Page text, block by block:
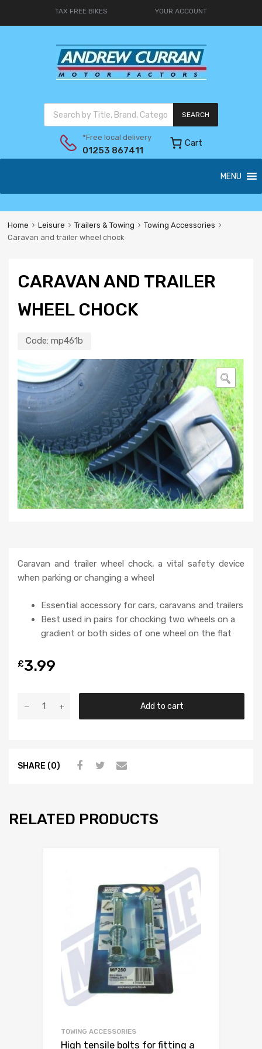
TAX FREE BIKES YOUR ACCOUNT
SEARCH
*Free local delivery
01253 867411
Cart
MENU
Home Leisure Trailers & Towing
Towing Accessories
Caravan and trailer wheel chock
CARAVAN AND TRAILER
WHEEL CHOCK
Code: mp461b
🔍
Caravan and trailer wheel chock, a vital safety device
when parking or changing a wheel
Essential accessory for cars, caravans and trailers
Best used in pairs for chocking two wheels on a
gradient or both sides of one wheel on the flat
£3.99
Add to cart
SHARE (0)
RELATED PRODUCTS
TOWING ACCESSORIES
High tensile bolts for fitting a